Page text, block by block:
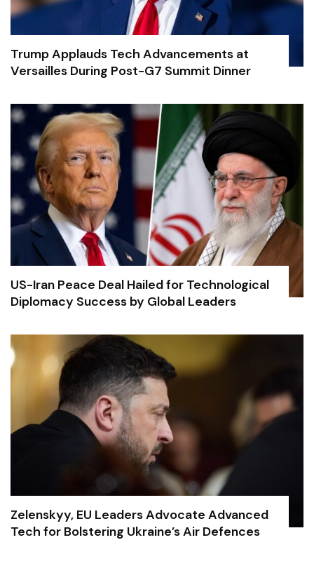
Trump Applauds Tech Advancements at
Versailles During Post-G7 Summit Dinner
US-Iran Peace Deal Hailed for Technological
Diplomacy Success by Global Leaders
Zelenskyy, EU Leaders Advocate Advanced
Tech for Bolstering Ukraine’s Air Defences